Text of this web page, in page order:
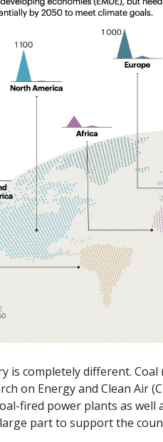
is completely different.
on Energy and Clean Air
fired power plants as
part to support the